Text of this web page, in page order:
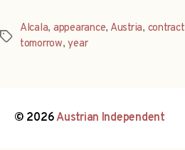
Tags
Alcala, appearance, Austria, contract
tomorrow,year
© 2026Austrian Independent